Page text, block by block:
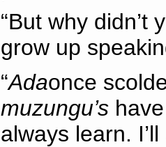
“But why didn’t
grow up
“Adaonce
muzungu’s
always learn.